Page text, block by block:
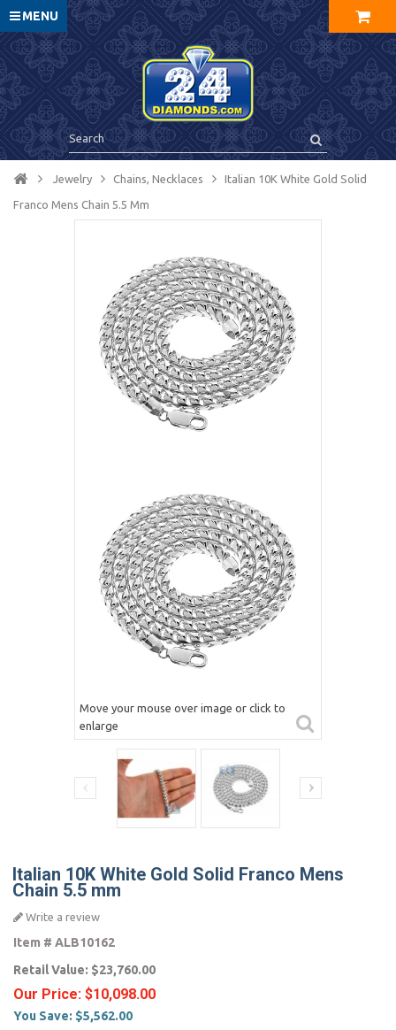
MENU
Jewelry Chains, Necklaces Italian 10K White Gold Solid
Franco Mens Chain 5.5 Mm
Move your mouse over image or click to
enlarge
Italian 10K White Gold Solid Franco Mens
Chain 5.5 mm
Write a review
Item # ALB10162
Retail Value: $23,760.00
Our Price: $10,098.00
You Save: $5,562.00